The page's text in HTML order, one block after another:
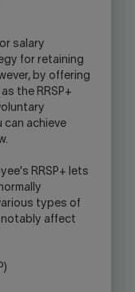
salary
for retaining
by offering
the RRSP+
can achieve
RRSP+ lets
types of
notably affect